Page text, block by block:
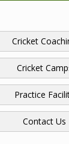
Cricket
Cricket
Practice
Contact Us